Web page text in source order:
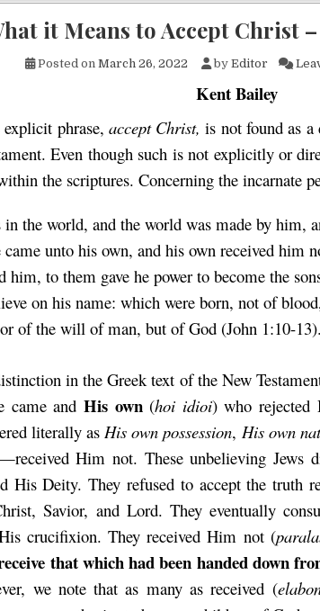
it Means to Accept Christ
Posted on March 26, 2022 by Editor
Kent Bailey
explicit phrase, accept Christ,is not found as
Even though such is not explicitly or
the scriptures. Concerning the incarnate
in the world, and the world was made by him,
unto his own, and his own received him
him, to them gave he power to become the
on his name: which were born, not of
of the will of man, but of God (John 1:10-13).
in the Greek text of the New
came and His own(hoi idioi) who rejected
literally asHis own possession, His own
Him not. These unbelieving Jews
His Deity. They refused to accept the truth
Savior, and Lord. They eventually
crucifixion. They received Him not (
that which had been handed down
we note that as many as received (